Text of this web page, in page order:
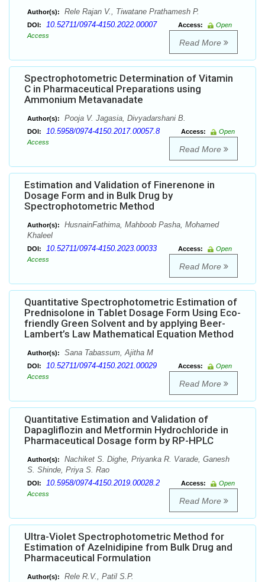
Author(s): Rele Rajan V., Tiwatane Prathamesh P.
DOI: 10.52711/0974-4150.2022.00007 Access:
Open
Access
Read More
Spectrophotometric Determination of Vitamin
C in Pharmaceutical Preparations using
Ammonium Metavanadate
Author(s): Pooja V. Jagasia, Divyadarshani B.
DOI: 10.5958/0974-4150.2017.00057.8 Access:
Open
Access
Read More
Estimation and Validation of Finerenone in
Dosage Form and in Bulk Drug by
Spectrophotometric Method
Author(s):
HusnainFathima, Mahboob Pasha, Mohamed
Khaleel
DOI: 10.52711/0974-4150.2023.00033 Access:
Open
Access
Read More
Quantitative Spectrophotometric Estimation of
Prednisolone in Tablet Dosage Form Using Eco-
friendly Green Solvent and by applying Beer-
Lambert’s Law Mathematical Equation Method
Author(s): Sana Tabassum, Ajitha M
DOI: 10.52711/0974-4150.2021.00029 Access:
Open
Access
Read More
Quantitative Estimation and Validation of
Dapagliflozin and Metformin Hydrochloride in
Pharmaceutical Dosage form by RP-HPLC
Author(s):
Nachiket S. Dighe, Priyanka R. Varade, Ganesh
S. Shinde, Priya S. Rao
DOI: 10.5958/0974-4150.2019.00028.2 Access:
Open
Access
Read More
Ultra-Violet Spectrophotometric Method for
Estimation of Azelnidipine from Bulk Drug and
Pharmaceutical Formulation
Author(s): Rele R.V., Patil S.P.